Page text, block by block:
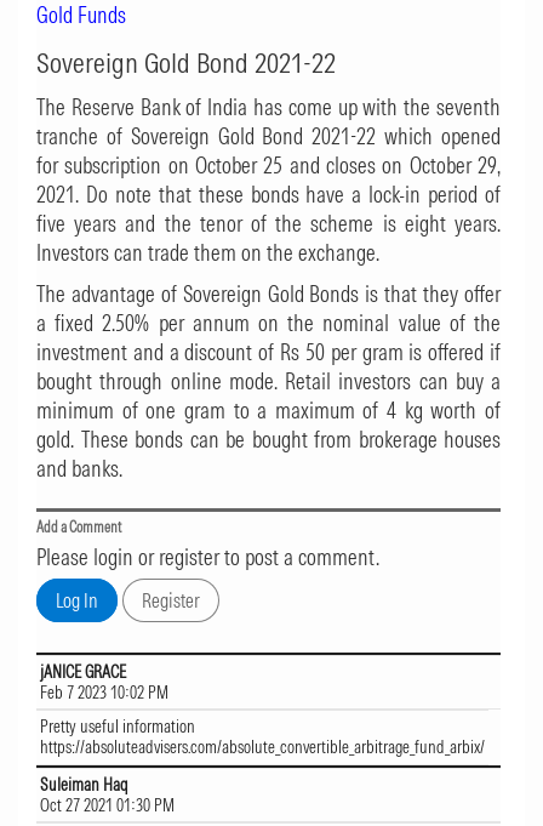
Gold Funds
Sovereign Gold Bond 2021-22
The Reserve Bank of India has come up with the seventh
tranche of Sovereign Gold Bond 2021-22 which opened
for subscription on October 25 and closes on October 29,
2021. Do note that these bonds have a lock-in period of
five years and the tenor of the scheme is eight years.
Investors can trade them on the exchange.
The advantage of Sovereign Gold Bonds is that they offer
a fixed 2.50% per annum on the nominal value of the
investment and a discount of Rs 50 per gram is offered if
bought through online mode. Retail investors can buy a
minimum of one gram to a maximum of 4 kg worth of
gold. These bonds can be bought from brokerage houses
and banks.
Add a Comment
Please login or register to post a comment.
jANICE GRACE
Feb 7 2023 10:02 PM
Pretty useful information
https://absoluteadvisers.com/absolute_convertible_arbitrage_fund_arbix/
Suleiman Haq
Oct 27 2021 01:30 PM